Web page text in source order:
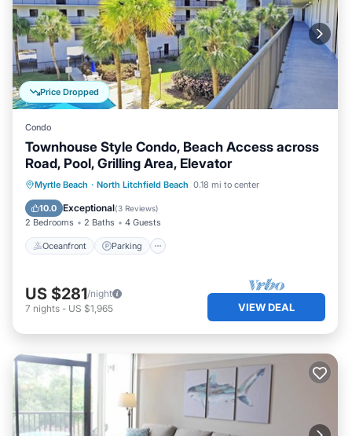
Price Dropped
Condo
Townhouse Style Condo, Beach Access across
Road, Pool, Grilling Area, Elevator
Myrtle Beach · North Litchfield Beach 0.18 mi to center
10.0 Exceptional(3 Reviews)
2 Bedrooms 2 Baths 4 Guests
Oceanfront Parking
Oceanfront Parking
Pool
Ocean View
US $281/night
7 nights - US $1,965 VIEW DEAL